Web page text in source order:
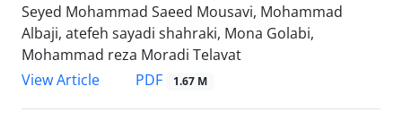
Seyed Mohammad Saeed Mousavi, Mohammad
Albaji, atefeh sayadi shahraki, Mona Golabi,
Mohammad reza Moradi Telavat
View Article
PDF 1.67 M